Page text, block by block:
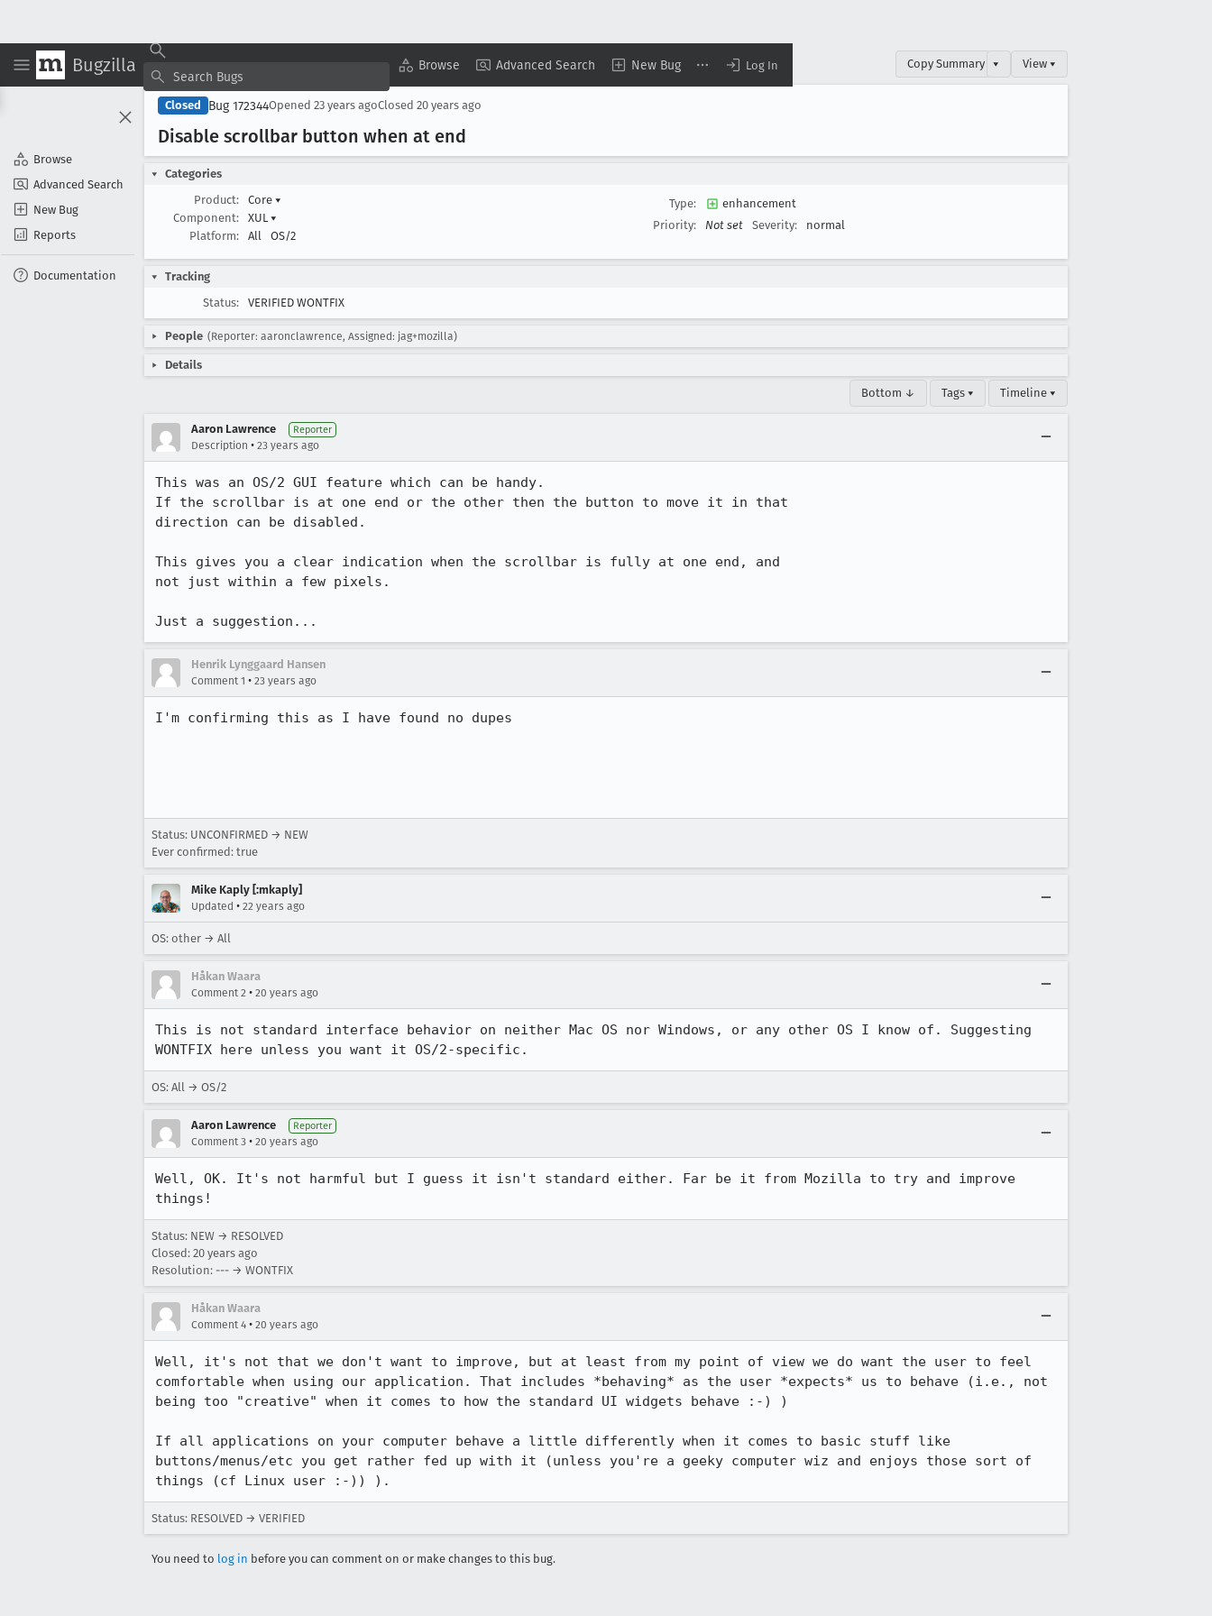
Bugzilla Browse Advanced Search New Bug Log In
Browse
Advanced Search
New Bug
Reports
Documentation
Copy Summary ▾ View ▾
Closed Bug 172344Opened 23 years agoClosed 20 years ago
Disable scrollbar button when at end
Categories
Product:
Core ▾
Component:
XUL ▾
Platform:
All OS/2
Type:
enhancement
Priority:
Not set Severity: normal
Tracking
Status:
VERIFIED WONTFIX
People (Reporter: aaronclawrence, Assigned: jag+mozilla)
Details
Bottom ↓ Tags ▾ Timeline ▾
Aaron Lawrence Reporter
Description • 23 years ago
This was an OS/2 GUI feature which can be handy.
If the scrollbar is at one end or the other then the button to move it in that
direction can be disabled.
This gives you a clear indication when the scrollbar is fully at one end, and
not just within a few pixels.
Just a suggestion...
Henrik Lynggaard Hansen
Comment 1 • 23 years ago
I'm confirming this as I have found no dupes
Status: UNCONFIRMED → NEW
Ever confirmed: true
Mike Kaply [:mkaply]
Updated • 22 years ago
OS: other → All
Håkan Waara
Comment 2 • 20 years ago
This is not standard interface behavior on neither Mac OS nor Windows, or any other OS I know of. Suggesting
WONTFIX here unless you want it OS/2-specific.
OS: All → OS/2
Aaron Lawrence Reporter
Comment 3 • 20 years ago
Well, OK. It's not harmful but I guess it isn't standard either. Far be it from Mozilla to try and improve
things!
Status: NEW → RESOLVED
Closed: 20 years ago
Resolution: --- → WONTFIX
Håkan Waara
Comment 4 • 20 years ago
Well, it's not that we don't want to improve, but at least from my point of view we do want the user to feel
comfortable when using our application. That includes *behaving* as the user *expects* us to behave (i.e., not
being too "creative" when it comes to how the standard UI widgets behave :-) )
If all applications on your computer behave a little differently when it comes to basic stuff like
buttons/menus/etc you get rather fed up with it (unless you're a geeky computer wiz and enjoys those sort of
things (cf Linux user :-)) ).
Status: RESOLVED → VERIFIED
You need to log in before you can comment on or make changes to this bug.